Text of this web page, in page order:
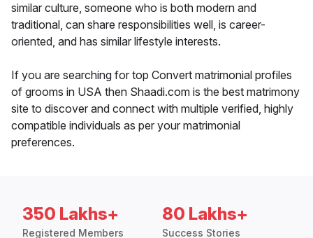
similar culture, someone who is both modern and
traditional, can share responsibilities well, is career-
oriented, and has similar lifestyle interests.
If you are searching for top Convert matrimonial profiles
of grooms in USA then Shaadi.com is the best matrimony
site to discover and connect with multiple verified, highly
compatible individuals as per your matrimonial
preferences.
350 Lakhs+
Registered Members
80 Lakhs+
Success Stories